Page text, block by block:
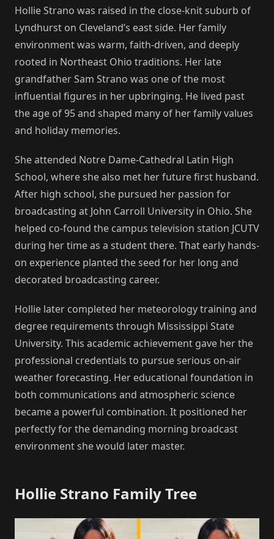
Hollie Strano was raised in the close-knit suburb of
Lyndhurst on Cleveland’s east side. Her family
environment was warm, faith-driven, and deeply
rooted in Northeast Ohio traditions. Her late
grandfather Sam Strano was one of the most
influential figures in her upbringing. He lived past
the age of 95 and shaped many of her family values
and holiday memories.
She attended Notre Dame-Cathedral Latin High
School, where she also met her future first husband.
After high school, she pursued her passion for
broadcasting at John Carroll University in Ohio. She
helped co-found the campus television station JCUTV
during her time as a student there. That early hands-
on experience planted the seed for her long and
decorated broadcasting career.
Hollie later completed her meteorology training and
degree requirements through Mississippi State
University. This academic achievement gave her the
professional credentials to pursue serious on-air
weather forecasting. Her educational foundation in
both communications and atmospheric science
became a powerful combination. It positioned her
perfectly for the demanding morning broadcast
environment she would later master.
Hollie Strano Family Tree